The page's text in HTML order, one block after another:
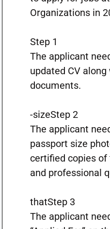
Organizations in
Step 1
The applicant
updated CV
documents.
-sizeStep 2
The applicant
passport size
certified copies
and professional
thatStep 3
The applicant